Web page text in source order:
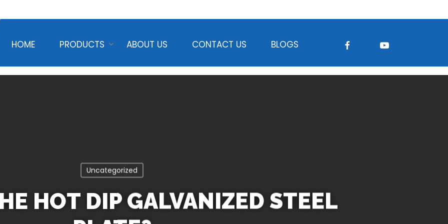
HOME PRODUCTS ABOUT US CONTACT US BLOGS FACEBOOKYOUTUBE
Uncategorized
HOT DIP GALVANIZED STEEL